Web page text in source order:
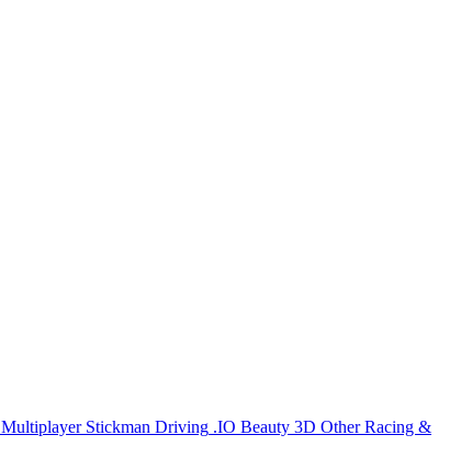
Multiplayer Stickman Driving .IO Beauty 3D Other Racing &